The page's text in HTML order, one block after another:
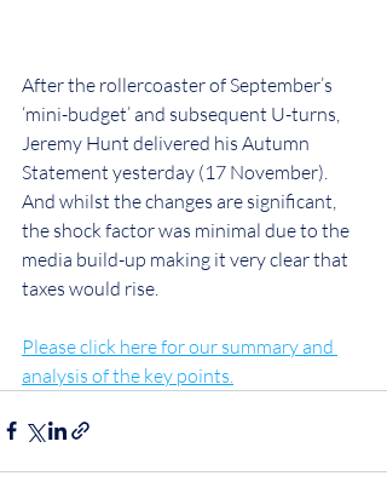
After the rollercoaster of September’s
‘mini-budget’ and subsequent U-turns,
Jeremy Hunt delivered his Autumn
Statement yesterday (17 November).
And whilst the changes are significant,
the shock factor was minimal due to the
media build-up making it very clear that
taxes would rise.
Please click here for our summary and
analysis of the key points.